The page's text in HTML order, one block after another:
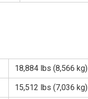
18,884 lbs (8,566 kg)
15,512 lbs (7,036 kg)